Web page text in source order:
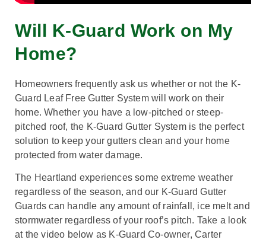
Will K-Guard Work on My
Home?
Homeowners frequently ask us whether or not the K-
Guard Leaf Free Gutter System will work on their
home. Whether you have a low-pitched or steep-
pitched roof, the K-Guard Gutter System is the perfect
solution to keep your gutters clean and your home
protected from water damage.
The Heartland experiences some extreme weather
regardless of the season, and our K-Guard Gutter
Guards can handle any amount of rainfall, ice melt and
stormwater regardless of your roof’s pitch. Take a look
at the video below as K-Guard Co-owner, Carter